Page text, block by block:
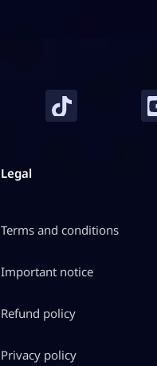
Legal
Terms and conditions
Important notice
Refund policy
Privacy policy